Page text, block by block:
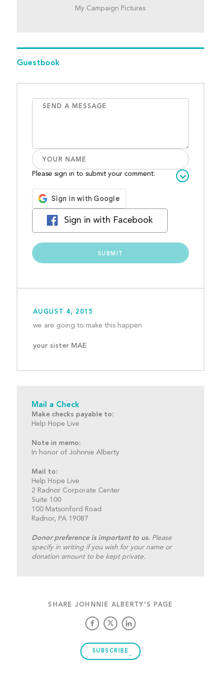
My Campaign Pictures
Guestbook
Please sign in to submit your comment:
Sign in with Facebook
AUGUST 4, 2015
your sister MAE
Mail a Check
Make checks payable to:
Help Hope Live
Note in memo:
In honor of Johnnie Alberty
Mail to:
Help Hope Live
2 Radnor Corporate Center
Suite 100
100 Matsonford Road
Radnor, PA 19087
Donor preference is important to us.Please
specify in writing if you wish for your name or
donation amount to be kept private.
SHARE JOHNNIE ALBERTY'S PAGE
SUBSCRIBE